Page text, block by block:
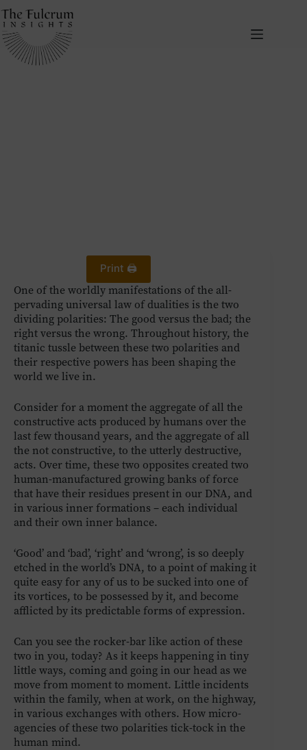
Skip
to
content
Print 🖨
One of the worldly manifestations of the all-
pervading universal law of dualities is the two
dividing polarities: The good versus the bad; the
right versus the wrong. Throughout history, the
titanic tussle between these two polarities and
their respective powers has been shaping the
world we live in.
Consider for a moment the aggregate of all the
constructive acts produced by humans over the
last few thousand years, and the aggregate of all
the not constructive, to the utterly destructive,
acts. Over time, these two opposites created two
human-manufactured growing banks of force
that have their residues present in our DNA, and
in various inner formations – each individual
and their own inner balance.
‘Good’ and ‘bad’, ‘right’ and ‘wrong’, is so deeply
etched in the world’s DNA, to a point of making it
quite easy for any of us to be sucked into one of
its vortices, to be possessed by it, and become
afflicted by its predictable forms of expression.
Can you see the rocker-bar like action of these
two in you, today? As it keeps happening in tiny
little ways, coming and going in our head as we
move from moment to moment. Little incidents
within the family, when at work, on the highway,
in various exchanges with others. How micro-
agencies of these two polarities tick-tock in the
human mind.